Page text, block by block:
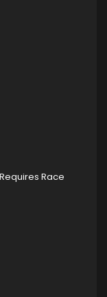
Race